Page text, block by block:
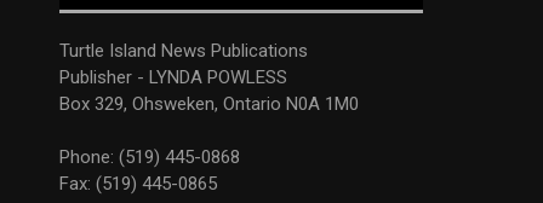
Turtle Island News Publications
Publisher - LYNDA POWLESS
Box 329, Ohsweken, Ontario N0A 1M0
Phone: (519) 445-0868
Fax: (519) 445-0865